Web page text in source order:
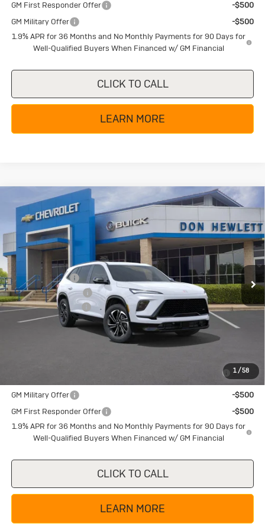
GM First Responder Offer
-$500
GM Military Offer
-$500
1.9% APR for 36 Months and No Monthly Payments for 90 Days for
Well-Qualified Buyers When Financed w/ GM Financial
CLICK TO CALL
LEARN MORE
1/58
New2026Buick EnclaveSport
Touring
Special Offer
Price Drop
VIN: 5GAERBKS0TJ242552Stock:B26191Model:4LD56
Ext. Int.
$6,250
SAVINGS
$50,754
TEXAS TRUE PRICE
MSRP:
$57,004
Dealer Discount:
-$5,225
Purchase Allowance
-$1,250
Documentation Fee
+$225
Texas True Price
$50,754
-$750
GM Military Offer
-$500
GM First Responder Offer
-$500
1.9% APR for 36 Months and No Monthly Payments for 90 Days for
Well-Qualified Buyers When Financed w/ GM Financial
CLICK TO CALL
LEARN MORE
Compare Vehicle